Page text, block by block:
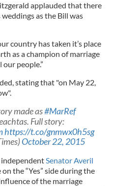
applauded that there
as the Bill was
country has taken it’s place
as a champion of marriage
people.”
stating that "on May 22,
made as#MarRef
Full story:
https://t.co/gnmwx0h5sg
October 22, 2015
Senator Averil
the “Yes” side during the
of the marriage